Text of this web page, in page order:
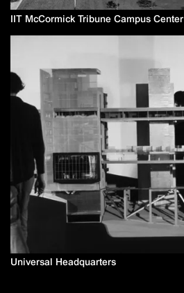
IIT McCormick Tribune Campus Center
Universal Headquarters